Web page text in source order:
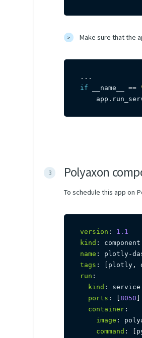
Make sure that the
. . .
if __name__ ==
    app
.
Polyaxon
To schedule this app on
version :
1.1
kind :
name : plotly-
tags : plotly ,
run :
kind :
service
ports : [8050
container :
image :
command :